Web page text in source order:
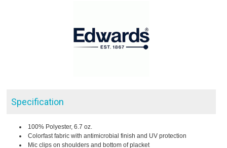
Specification
100% Polyester, 6.7 oz.
Colorfast fabric with antimicrobial finish and UV protection
Mic clips on shoulders and bottom of placket